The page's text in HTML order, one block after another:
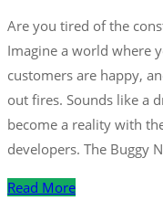
Are you tired of the
Imagine a world where
customers are happy,
out fires. Sounds like a
become a reality with
developers. The Buggy
Read More